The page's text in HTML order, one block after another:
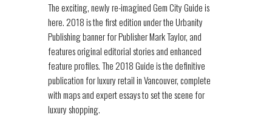
The exciting, newly re-imagined Gem City Guide is
here. 2018 is the first edition under the Urbanity
Publishing banner for Publisher Mark Taylor, and
features original editorial stories and enhanced
feature profiles. The 2018 Guide is the definitive
publication for luxury retail in Vancouver, complete
with maps and expert essays to set the scene for
luxury shopping.